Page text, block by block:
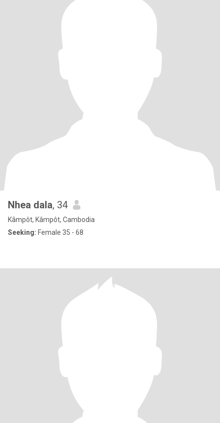
Nhea dala, 34
Kâmpôt, Kâmpôt, Cambodia
Seeking: Female 35 - 68